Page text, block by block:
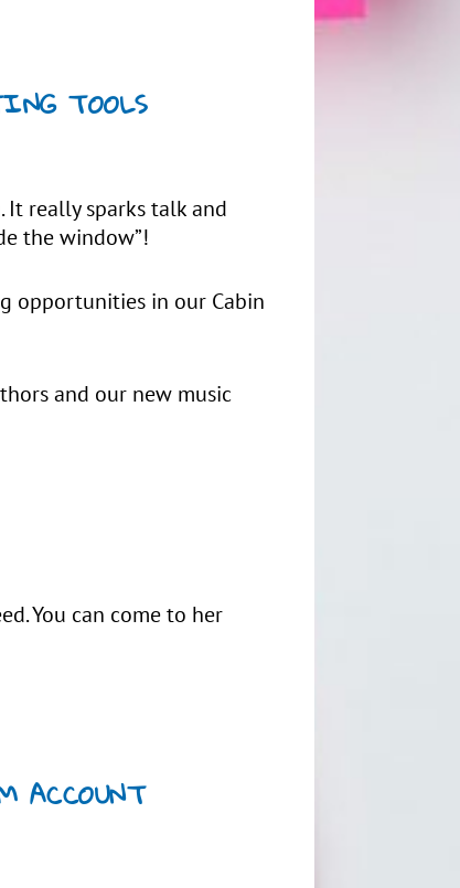
TOOLS
really sparks talk and
the window”!
opportunities in our Cabin
and our new music
You can come to her
ACCOUNT